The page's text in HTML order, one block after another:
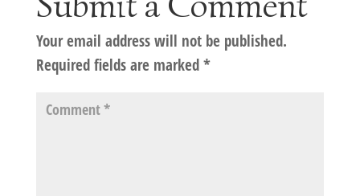
Your email address will not be published.
Required fields are marked*